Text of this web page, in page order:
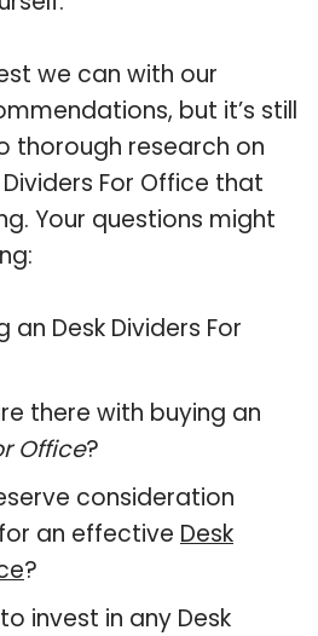
we can with our
but it’s still
thorough research on
For Office that
Your questions might
an Desk Dividers For
there with buying an
Office?
consideration
an effective Desk
?
invest in any Desk